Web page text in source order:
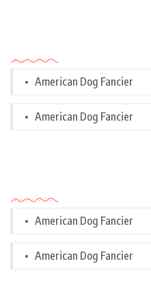
American Dog Fancier
American Dog Fancier
American Dog Fancier
American Dog Fancier